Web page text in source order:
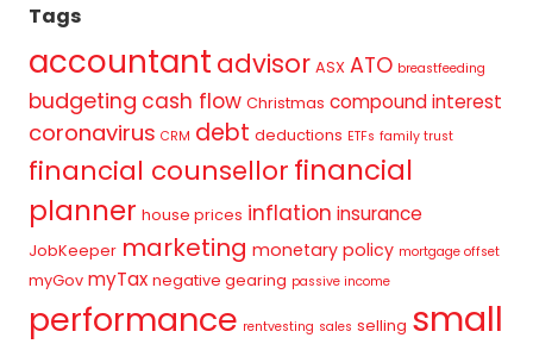
Tags
accountant advisor ASX ATO breastfeeding
budgeting cash flow Christmas compound interest
coronavirus CRM debt deductions ETFs family trust
financial counsellorfinancial
planner house prices inflation insurance
JobKeeper marketing monetary policy mortgage offset
myGov myTax negative gearing passive income
performance rentvesting sales selling small